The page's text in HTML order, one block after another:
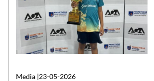
Media |23-05-2026
Media |09-06-2022